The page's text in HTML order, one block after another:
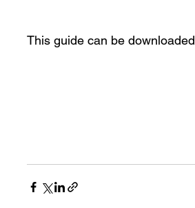
This guide can be downloaded